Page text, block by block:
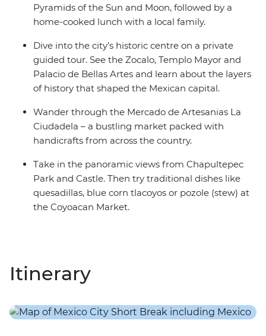
Pyramids of the Sun and Moon, followed by a
home-cooked lunch with a local family.
Dive into the city’s historic centre on a private
guided tour. See the Zocalo, Templo Mayor and
Palacio de Bellas Artes and learn about the layers
of history that shaped the Mexican capital.
Wander through the Mercado de Artesanias La
Ciudadela – a bustling market packed with
handicrafts from across the country.
Take in the panoramic views from Chapultepec
Park and Castle. Then try traditional dishes like
quesadillas, blue corn tlacoyos or pozole (stew) at
the Coyoacan Market.
Itinerary